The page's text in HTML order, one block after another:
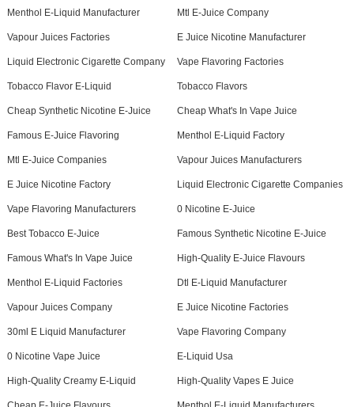
Menthol E-Liquid Manufacturer Mtl E-Juice Company
Vapour Juices Factories E Juice Nicotine Manufacturer
Liquid Electronic Cigarette Company Vape Flavoring Factories
Tobacco Flavor E-Liquid Tobacco Flavors
Cheap Synthetic Nicotine E-Juice Cheap What's In Vape Juice
Famous E-Juice Flavoring Menthol E-Liquid Factory
Mtl E-Juice Companies Vapour Juices Manufacturers
E Juice Nicotine Factory Liquid Electronic Cigarette Companies
Vape Flavoring Manufacturers 0 Nicotine E-Juice
Best Tobacco E-Juice Famous Synthetic Nicotine E-Juice
Famous What's In Vape Juice High-Quality E-Juice Flavours
Menthol E-Liquid Factories Dtl E-Liquid Manufacturer
Vapour Juices Company E Juice Nicotine Factories
30ml E Liquid Manufacturer Vape Flavoring Company
0 Nicotine Vape Juice E-Liquid Usa
High-Quality Creamy E-Liquid High-Quality Vapes E Juice